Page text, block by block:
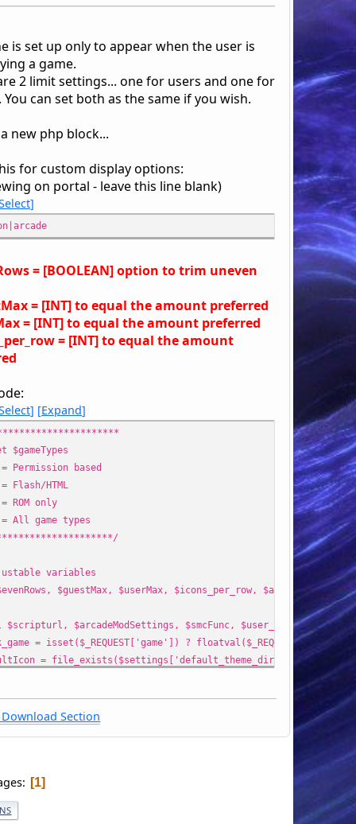
is set up only to appear when the user is
a game.
2 limit settings... one for users and one for
You can set both as the same if you wish.
new php block...
for custom display options:
on portal - leave this line blank)
= [BOOLEAN] option to trim uneven
= [INT] to equal the amount preferred
= [INT] to equal the amount preferred
= [INT] to equal the amount
Expand
based
HTML
only
game types
variables
$guestMax, $userMax, $icons_per_row, $arcade,
$scripturl, $arcadeModSettings, $smcFunc, $user_info,
= isset($_REQUEST['game']) ?
= file_exists($settings['default_theme_dir'] . '/
$arcadePermissionMode, $count1) = array('',
{
2:
= ' AND game.rom_flag = {int:romflag}';
Section
1